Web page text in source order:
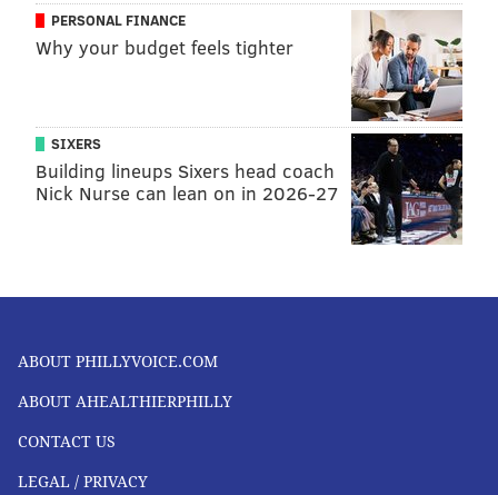
PERSONAL FINANCE
Why your budget feels tighter
SIXERS
Building lineups Sixers head coach
Nick Nurse can lean on in 2026-27
ABOUT PHILLYVOICE.COM
ABOUT AHEALTHIERPHILLY
CONTACT US
LEGAL / PRIVACY